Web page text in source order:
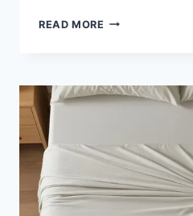
READ MORE WHAT
ALTERNATIVE
MATTRESS
&
TIPS